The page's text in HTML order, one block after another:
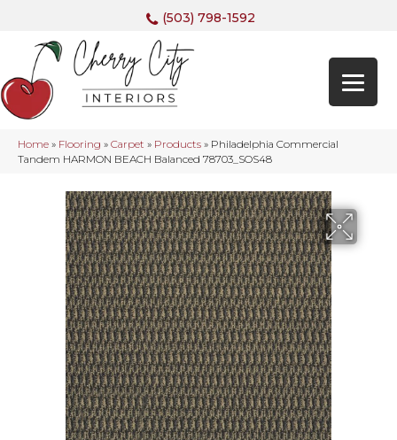
(503) 798-1592
Home » Flooring » Carpet » Products » Philadelphia Commercial
Tandem HARMON BEACH Balanced 78703_SOS48